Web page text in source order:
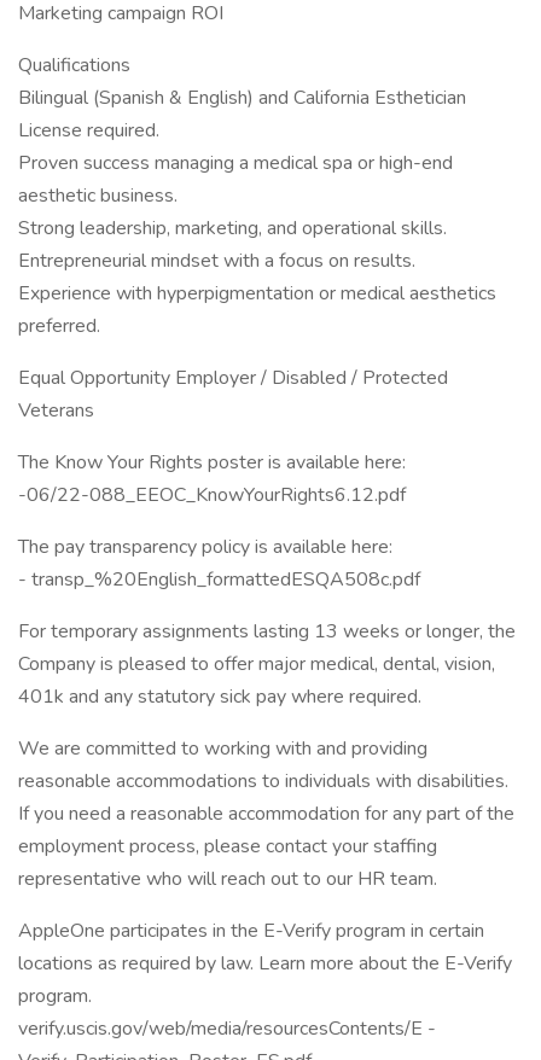
Marketing campaign ROI
Qualifications
Bilingual (Spanish & English) and California Esthetician
License required.
Proven success managing a medical spa or high-end
aesthetic business.
Strong leadership, marketing, and operational skills.
Entrepreneurial mindset with a focus on results.
Experience with hyperpigmentation or medical aesthetics
preferred.
Equal Opportunity Employer / Disabled / Protected
Veterans
The Know Your Rights poster is available here:
-06/22-088_EEOC_KnowYourRights6.12.pdf
The pay transparency policy is available here:
- transp_%20English_formattedESQA508c.pdf
For temporary assignments lasting 13 weeks or longer, the
Company is pleased to offer major medical, dental, vision,
401k and any statutory sick pay where required.
We are committed to working with and providing
reasonable accommodations to individuals with disabilities.
If you need a reasonable accommodation for any part of the
employment process, please contact your staffing
representative who will reach out to our HR team.
AppleOne participates in the E-Verify program in certain
locations as required by law. Learn more about the E-Verify
program.
verify.uscis.gov/web/media/resourcesContents/E -